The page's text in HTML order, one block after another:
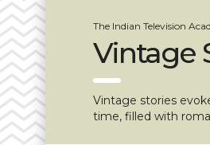
The Indian Television
Vintage
Vintage stories
time, filled with